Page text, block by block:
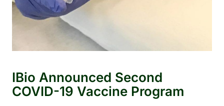
IBio Announced Second
COVID-19 Vaccine Program